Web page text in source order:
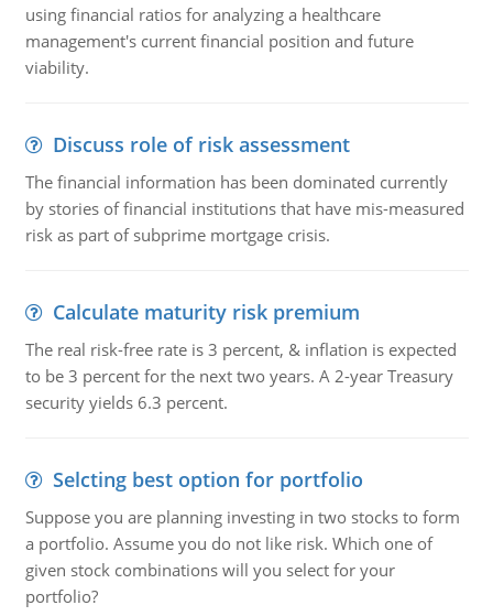
using financial ratios for analyzing a healthcare
management's current financial position and future
viability.
Discuss role of risk assessment
The financial information has been dominated currently
by stories of financial institutions that have mis-measured
risk as part of subprime mortgage crisis.
Calculate maturity risk premium
The real risk-free rate is 3 percent, & inflation is expected
to be 3 percent for the next two years. A 2-year Treasury
security yields 6.3 percent.
Selcting best option for portfolio
Suppose you are planning investing in two stocks to form
a portfolio. Assume you do not like risk. Which one of
given stock combinations will you select for your
portfolio?